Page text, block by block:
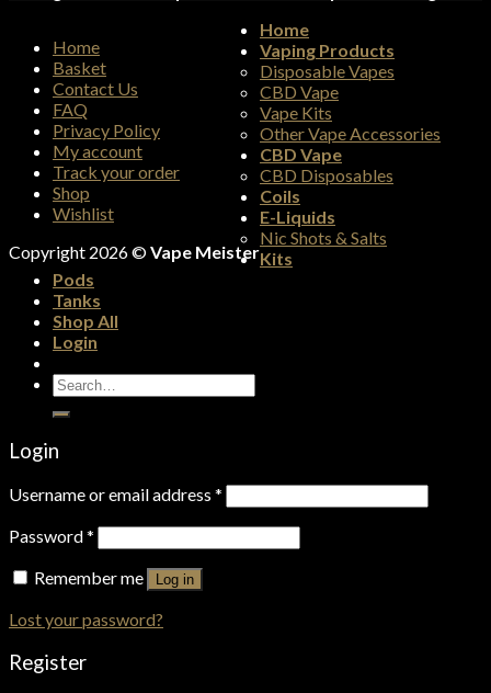
Home
Basket
Contact Us
FAQ
Privacy Policy
My account
Track your order
Shop
Wishlist
Copyright 2026 ©Vape Meister
Home
Vaping Products
Disposable Vapes
CBD Vape
Vape Kits
Other Vape Accessories
CBD Vape
CBD Disposables
Coils
E-Liquids
Nic Shots & Salts
Kits
Pods
Tanks
Shop All
Login
Search
for:
Login
Username or email address *
Password*
Remember me
Log in
Lost your password?
Register